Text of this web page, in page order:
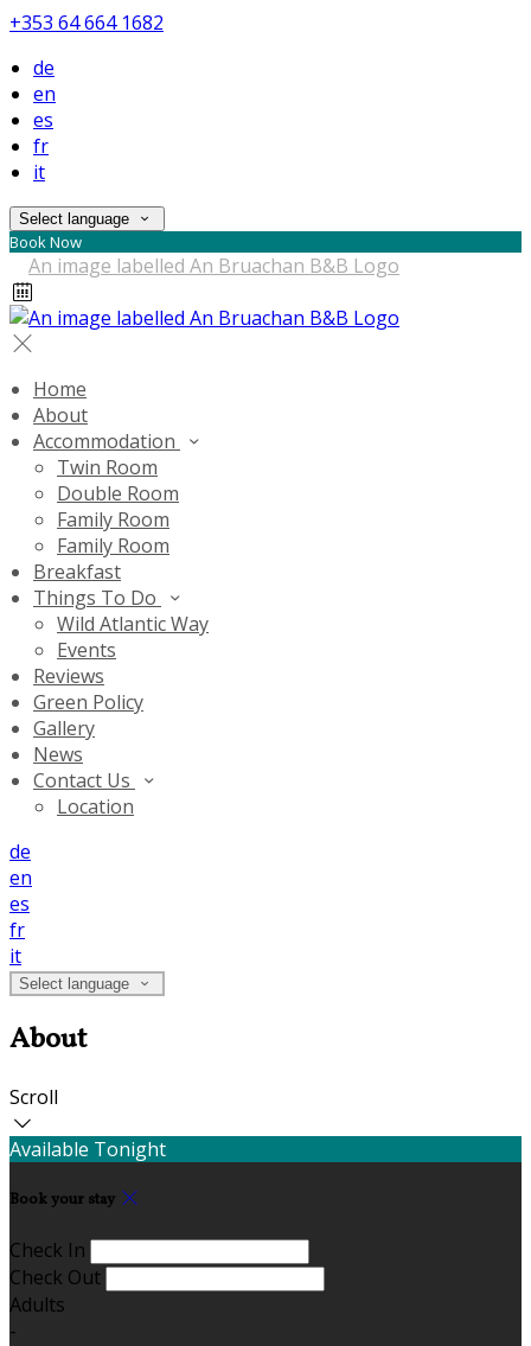
+353 64 664 1682
de
en
es
fr
it
Select language
Book Now
Home
About
Accommodation
Twin Room
Double Room
Family Room
Family Room
Breakfast
Things To Do
Wild Atlantic Way
Events
Reviews
Green Policy
Gallery
News
Contact Us
Location
de
en
es
fr
it
Select language
About
Scroll
Available Tonight
Book your stay
Check In
Check Out
Adults
-